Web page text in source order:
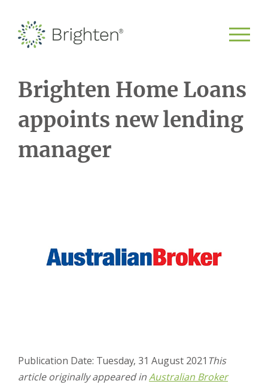
Brighten Home Loans
appoints new lending
manager
Publication Date: Tuesday, 31 August 2021 This
article originally appeared inAustralian Broker